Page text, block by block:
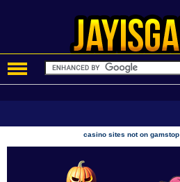
casino sites not on gamstop